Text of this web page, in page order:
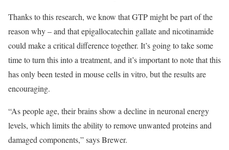
Thanks to this research, we know that GTP might be part of the
reason why – and that epigallocatechin gallate and nicotinamide
could make a critical difference together. It’s going to take some
time to turn this into a treatment, and it’s important to note that this
has only been tested in mouse cells in vitro, but the results are
encouraging.
“As people age, their brains show a decline in neuronal energy
levels, which limits the ability to remove unwanted proteins and
damaged components,” says Brewer.